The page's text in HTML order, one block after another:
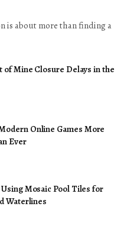
is about more than finding a
of Mine Closure Delays in the
Online Games More
Ever
Mosaic Pool Tiles for
Waterlines